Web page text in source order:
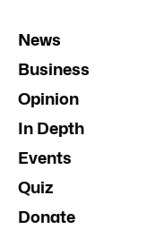
News
Business
Opinion
In Depth
Events
Quiz
Donate